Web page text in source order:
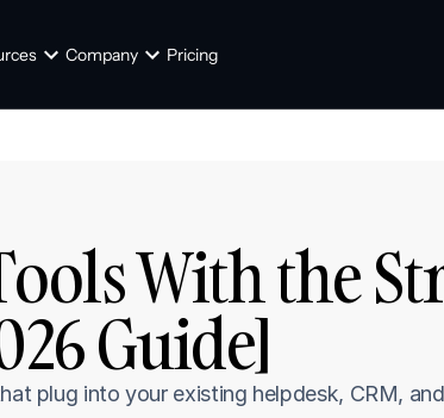
Company Pricing
With the
Guide]
plug into your existing helpdesk, CRM,